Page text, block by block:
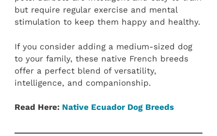
but require regular exercise and mental
stimulation to keep them happy and healthy.
If you consider adding a medium-sized dog
to your family, these native French breeds
offer a perfect blend of versatility,
intelligence, and companionship.
Read Here: Native Ecuador‎ Dog Breeds